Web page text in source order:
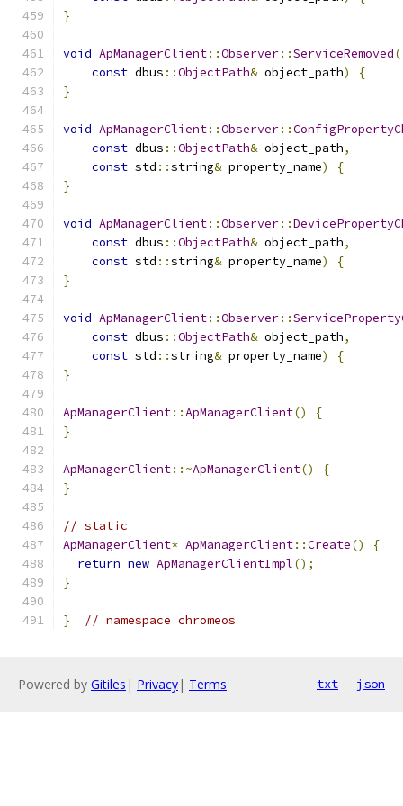
}
void ApManagerClient::Observer::ServiceRemoved(
const dbus ::ObjectPath& object_path)
{
}
void ApManagerClient::Observer::
const dbus ::ObjectPath& object_path,
const std ::string& property_name)
{
}
void ApManagerClient::Observer::
const dbus ::ObjectPath& object_path,
const std ::string& property_name)
{
}
void ApManagerClient::Observer::
const dbus ::ObjectPath& object_path,
const std ::string& property_name)
{
}
ApManagerClient::ApManagerClient()
{
}
ApManagerClient::~ApManagerClient()
{
}
// static
ApManagerClient* ApManagerClient::Create()
{
return new ApManagerClientImpl();
}
} // namespace chromeos
Powered by Gitiles | Privacy| Terms txt json